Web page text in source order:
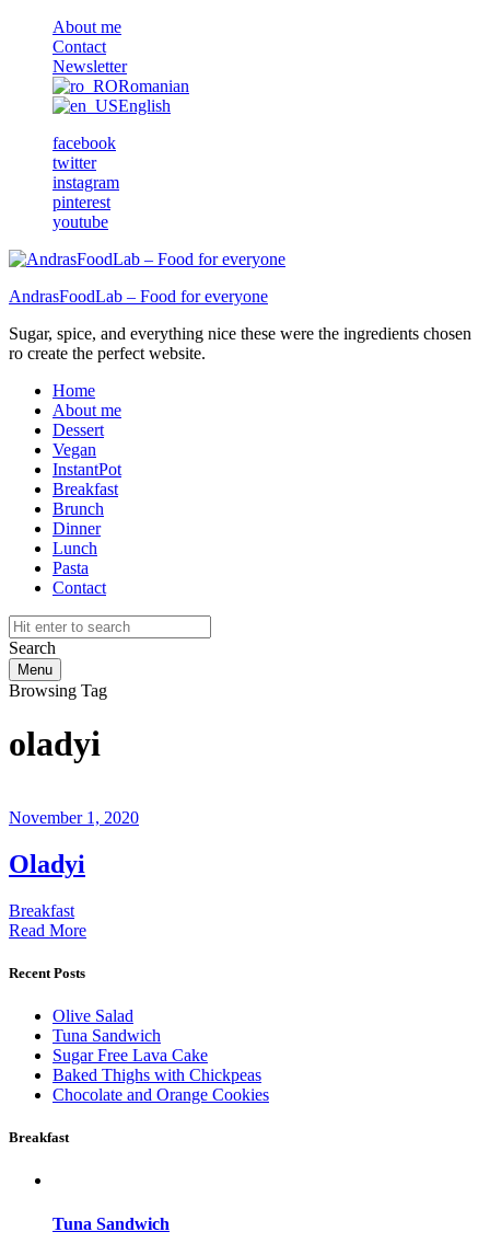
About me
Contact
Newsletter
Romanian
English
facebook
twitter
instagram
pinterest
youtube
AndrasFoodLab – Food for everyone
Sugar, spice, and everything nice these were the ingredients chosen
ro create the perfect website.
Home
About me
Dessert
Vegan
InstantPot
Breakfast
Brunch
Dinner
Lunch
Pasta
Contact
Search
Menu
Browsing Tag
oladyi
November 1, 2020
Oladyi
Breakfast
Read More
Recent Posts
Olive Salad
Tuna Sandwich
Sugar Free Lava Cake
Baked Thighs with Chickpeas
Chocolate and Orange Cookies
Breakfast
Tuna Sandwich